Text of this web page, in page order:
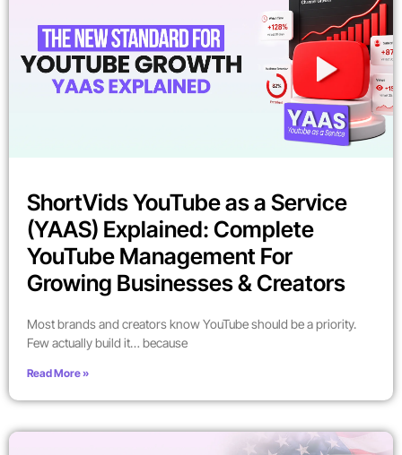
ShortVids YouTube as a Service
(YAAS) Explained: Complete
YouTube Management For
Growing Businesses & Creators
Most brands and creators know YouTube should be a priority.
Few actually build it… because
Read More »